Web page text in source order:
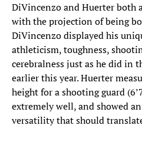
DiVincenzo and Huerter both
with the projection of being
DiVincenzo displayed his
athleticism, toughness,
cerebralness just as he did in
earlier this year. Huerter
height for a shooting guard
extremely well, and showed
versatility that should